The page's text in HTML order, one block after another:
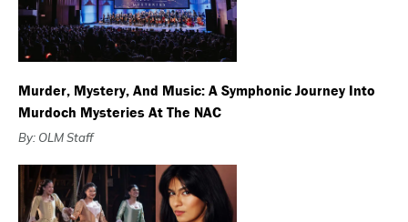
Murder, Mystery, And Music: A Symphonic Journey Into
Murdoch Mysteries At The NAC
By: OLM Staff